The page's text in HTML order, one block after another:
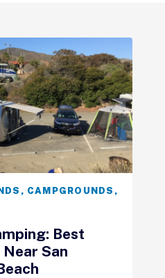
, CAMPGROUNDS ,
Best
San